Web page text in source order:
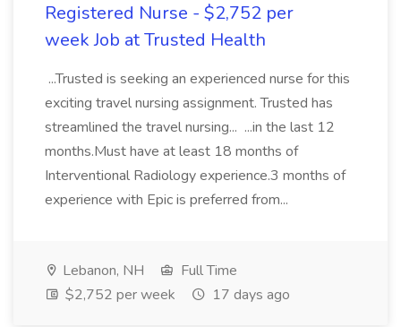
Registered Nurse - $2,752 per
week Job at Trusted Health
...Trusted is seeking an experienced nurse for this
exciting travel nursing assignment. Trusted has
streamlined the travel nursing... ...in the last 12
months.Must have at least 18 months of
Interventional Radiology experience.3 months of
experience with Epic is preferred from...
Lebanon, NH
Full Time
$2,752 per week
17 days ago